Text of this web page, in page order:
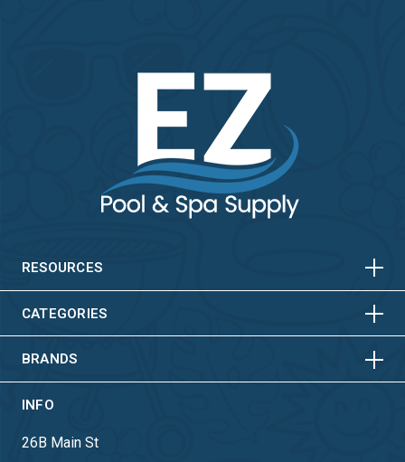
RESOURCES HORIZONTAL
CATEGORIES HORIZONTAL
VERTICAL
BRANDS HORIZONTAL
VERTICAL
INFO
26B Main St